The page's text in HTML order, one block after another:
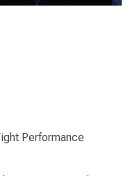
Performance